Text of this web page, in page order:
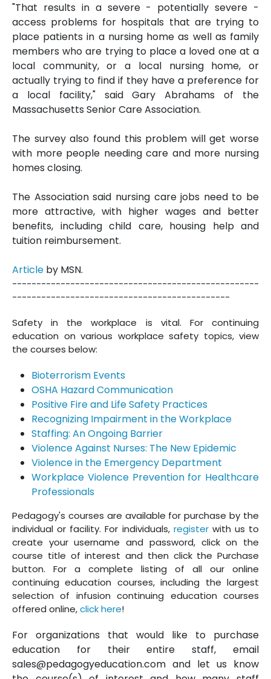
"That results in a severe - potentially severe -
access problems for hospitals that are trying to
place patients in a nursing home as well as family
members who are trying to place a loved one at a
local community, or a local nursing home, or
actually trying to find if they have a preference for
a local facility," said Gary Abrahams of the
Massachusetts Senior Care Association.
The survey also found this problem will get worse
with more people needing care and more nursing
homes closing.
The Association said nursing care jobs need to be
more attractive, with higher wages and better
benefits, including child care, housing help and
tuition reimbursement.
Article by MSN.
---------------------------------------------------
---------------------------------------------
Safety in the workplace is vital. For continuing
education on various workplace safety topics, view
the courses below:
Bioterrorism Events
OSHA Hazard Communication
Positive Fire and Life Safety Practices
Recognizing Impairment in the Workplace
Staffing: An Ongoing Barrier
Violence Against Nurses: The New Epidemic
Violence in the Emergency Department
Workplace Violence Prevention for Healthcare
Professionals
Pedagogy's courses are available for purchase by the
individual or facility. For individuals, registerwith us to
create your username and password, click on the
course title of interest and then click the Purchase
button. For a complete listing of all our online
continuing education courses, including the largest
selection of infusion continuing education courses
offered online,click here!
For organizations that would like to purchase
education for their entire staff, email
sales@pedagogyeducation.com and let us know